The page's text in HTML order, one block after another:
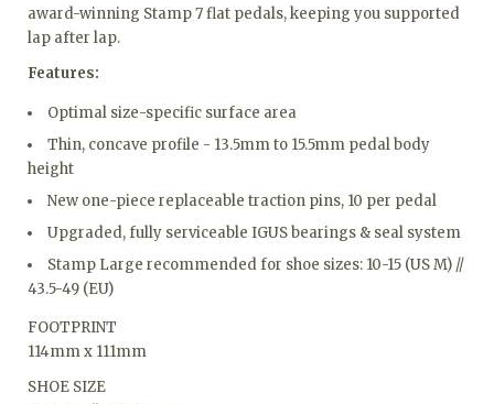
award-winning Stamp 7 flat pedals, keeping you supported
lap after lap.
Features:
Optimal size-specific surface area
Thin, concave profile - 13.5mm to 15.5mm pedal body
height
New one-piece replaceable traction pins, 10 per pedal
Upgraded, fully serviceable IGUS bearings & seal system
Stamp Large recommended for shoe sizes: 10-15 (US M) //
43.5-49 (EU)
FOOTPRINT
114mm x 111mm
SHOE SIZE